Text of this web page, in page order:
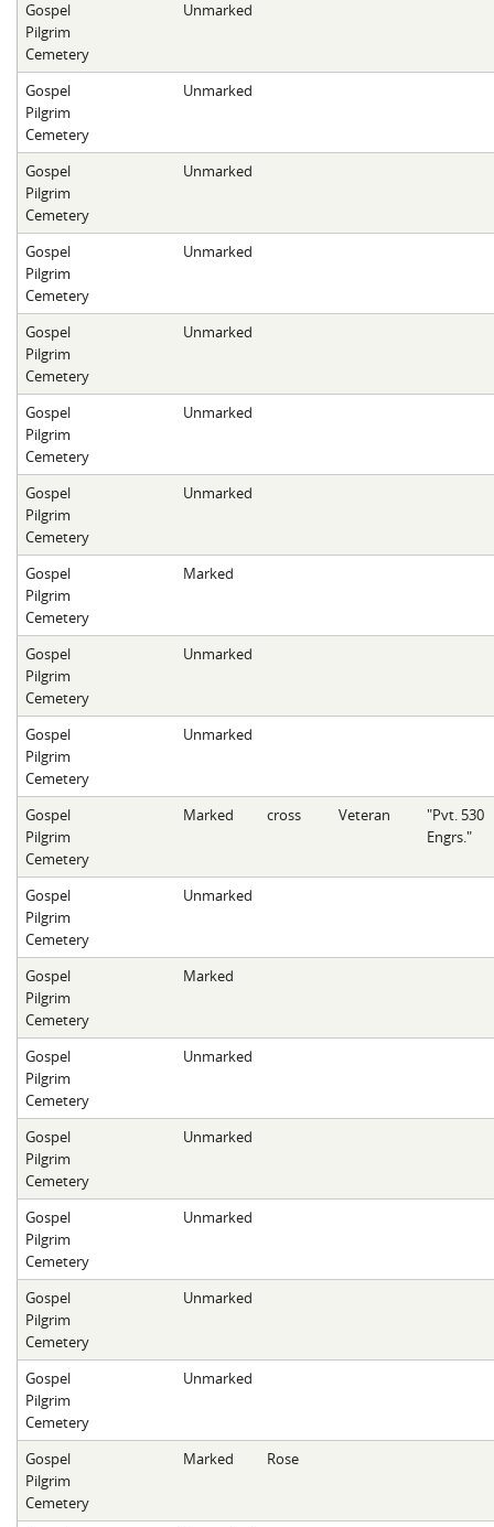
Gospel
Pilgrim
Cemetery
Unmarked
Gospel
Pilgrim
Cemetery
Unmarked
Gospel
Pilgrim
Cemetery
Unmarked
Gospel
Pilgrim
Cemetery
Unmarked
Gospel
Pilgrim
Cemetery
Unmarked
Gospel
Pilgrim
Cemetery
Unmarked
Gospel
Pilgrim
Cemetery
Unmarked
Gospel
Pilgrim
Cemetery
Marked
Gospel
Pilgrim
Cemetery
Unmarked
Gospel
Pilgrim
Cemetery
Unmarked
Gospel
Pilgrim
Cemetery
Marked cross Veteran
"Pvt. 530
Engrs."
Gospel
Pilgrim
Cemetery
Unmarked
Gospel
Pilgrim
Cemetery
Marked
Gospel
Pilgrim
Cemetery
Unmarked
Gospel
Pilgrim
Cemetery
Unmarked
Gospel
Pilgrim
Cemetery
Unmarked
Gospel
Pilgrim
Cemetery
Unmarked
Gospel
Pilgrim
Cemetery
Unmarked
Gospel
Pilgrim
Cemetery
Marked Rose